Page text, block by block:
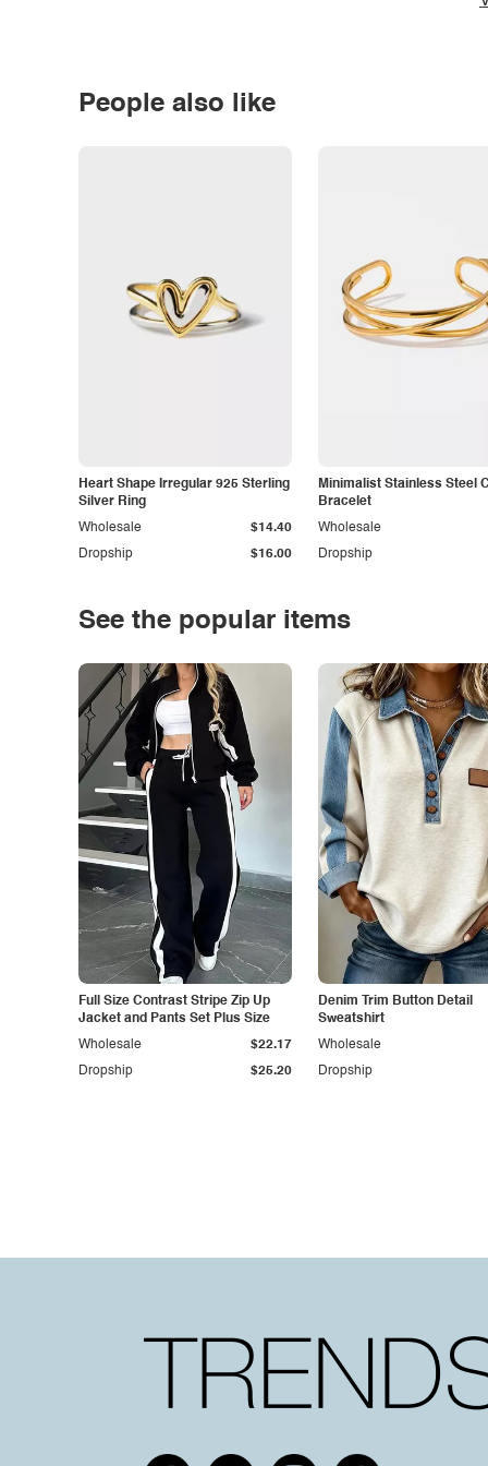
People also like
Heart Shape Irregular 925 Sterling
Silver Ring
Dropship $16.00
Wholesale $14.40
Minimalist Stainless Steel
Bracelet
Dropship
Wholesale
See the popular items
Full Size Contrast Stripe Zip Up
Jacket and Pants Set Plus Size
Dropship $25.20
Wholesale $22.17
Denim Trim Button Detail
Sweatshirt
Dropship
Wholesale